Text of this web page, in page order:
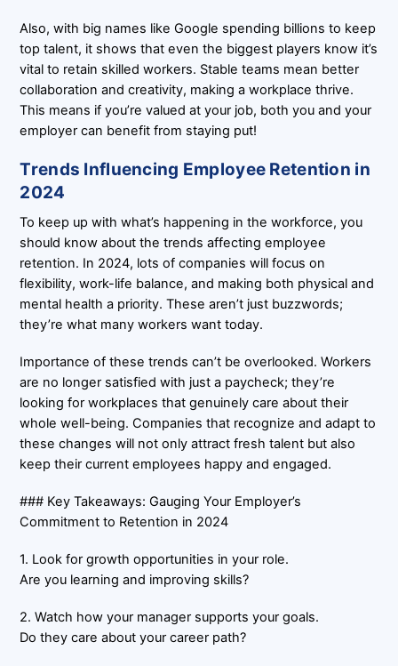
Also, with big names like Google spending billions to keep
top talent, it shows that even the biggest players know it’s
vital to retain skilled workers. Stable teams mean better
collaboration and creativity, making a workplace thrive.
This means if you’re valued at your job, both you and your
employer can benefit from staying put!
Trends Influencing Employee Retention in
2024
To keep up with what’s happening in the workforce, you
should know about the trends affecting employee
retention. In 2024, lots of companies will focus on
flexibility, work-life balance, and making both physical and
mental health a priority. These aren’t just buzzwords;
they’re what many workers want today.
Importance of these trends can’t be overlooked. Workers
are no longer satisfied with just a paycheck; they’re
looking for workplaces that genuinely care about their
whole well-being. Companies that recognize and adapt to
these changes will not only attract fresh talent but also
keep their current employees happy and engaged.
### Key Takeaways: Gauging Your Employer’s
Commitment to Retention in 2024
1. Look for growth opportunities in your role.
Are you learning and improving skills?
2. Watch how your manager supports your goals.
Do they care about your career path?